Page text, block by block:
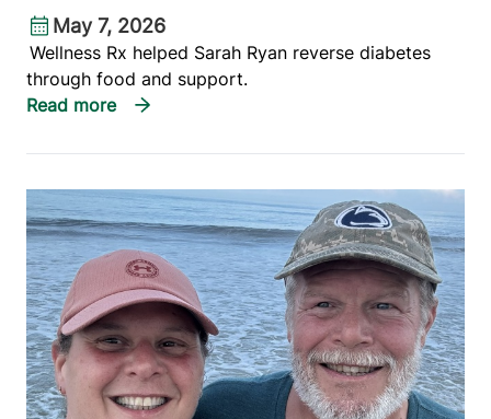
May 7, 2026
Wellness Rx helped Sarah Ryan reverse diabetes
through food and support.